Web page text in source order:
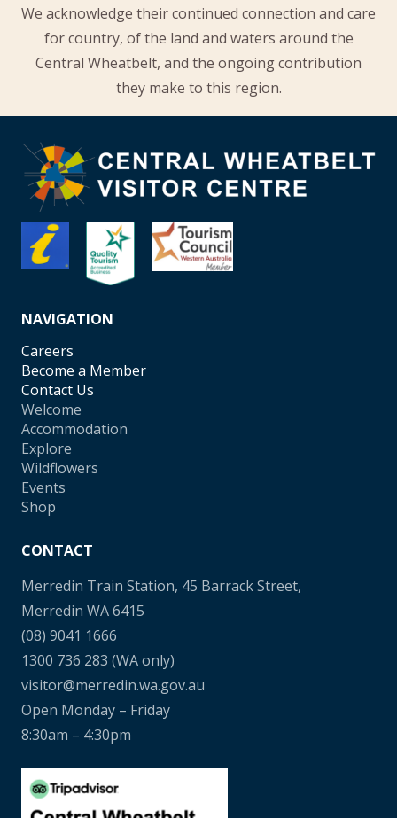
We acknowledge their continued connection and care
for country, of the land and waters around the
Central Wheatbelt, and the ongoing contribution
they make to this region.
NAVIGATION
Careers
Become a Member
Contact Us
Welcome
Accommodation
Explore
Wildflowers
Events
Shop
CONTACT
Merredin Train Station, 45 Barrack Street,
Merredin WA 6415
(08) 9041 1666
1300 736 283 (WA only)
visitor@merredin.wa.gov.au
Open Monday – Friday
8:30am – 4:30pm